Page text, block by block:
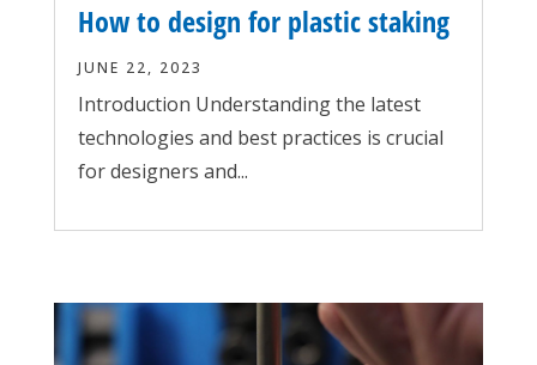
How to design for plastic staking
JUNE 22, 2023
Introduction Understanding the latest
technologies and best practices is crucial
for designers and...